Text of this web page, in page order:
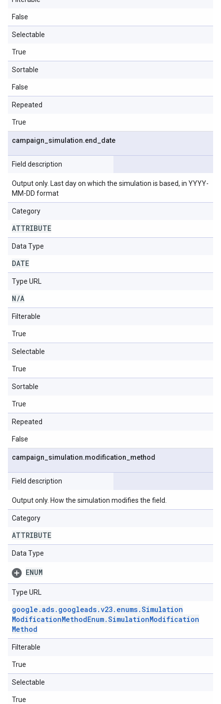
False
Selectable
True
Sortable
False
Repeated
True
campaign simulation.end date
Field description
Output only. Last day on which the simulation is based, in YYYY-
MM-DD format
Category
ATTRIBUTE
Data Type
DATE
Type URL
N/A
Filterable
True
Selectable
True
Sortable
True
Repeated
False
campaign simulation.modification method
Field description
Output only. How the simulation modifies the field.
Category
ATTRIBUTE
Data Type
ENUM
Type URL
google .ads. googleads.v23. enums.Simulation
ModificationMethodEnum.SimulationModification
Method
Filterable
True
Selectable
True